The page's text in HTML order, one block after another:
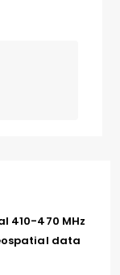
410-470 MHz
data